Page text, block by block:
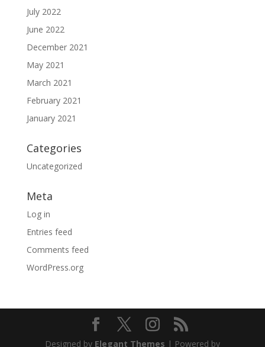
July 2022
June 2022
December 2021
May 2021
March 2021
February 2021
January 2021
Categories
Uncategorized
Meta
Log in
Entries feed
Comments feed
WordPress.org
Designed by Elegant Themes | Powered by